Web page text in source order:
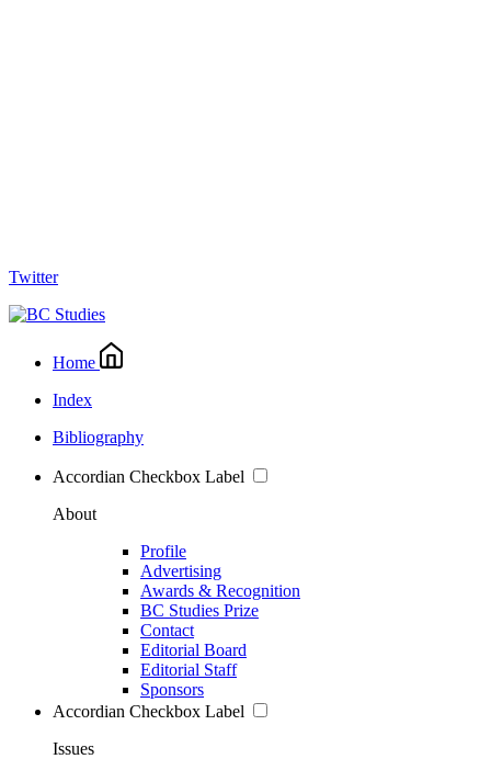
Twitter
Home
Index
Bibliography
Accordian Checkbox Label
About
Profile
Advertising
Awards & Recognition
BC Studies Prize
Contact
Editorial Board
Editorial Staff
Sponsors
Accordian Checkbox Label
Issues